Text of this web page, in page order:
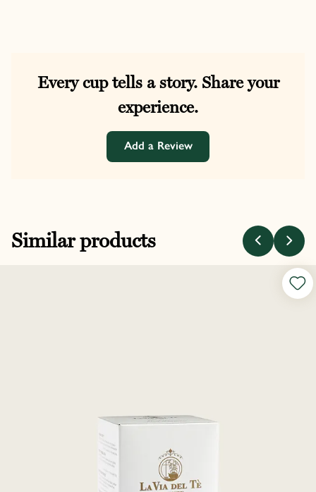
Every cup tells a story. Share your
experience.
Add a Review
Similar products